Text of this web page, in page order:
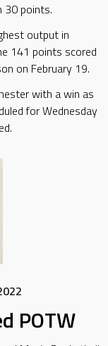
30 points.
output in
141 points scored
on February 19.
with a win as
for Wednesday
POTW